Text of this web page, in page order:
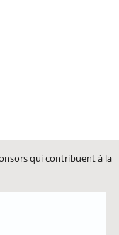
qui contribuent à la